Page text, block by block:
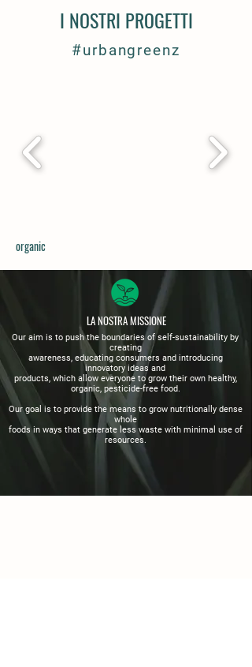
I NOSTRI PROGETTI
#urbangreenz
organic
LA NOSTRA MISSIONE
Our aim is to push the boundaries of self-sustainability by
creating
awareness, educating consumers and introducing
innovatory ideas and
products, which allow everyone to grow their own healthy,
organic, pesticide-free food.
Our goal is to provide the means to grow nutritionally dense
whole
foods in ways that generate less waste with minimal use of
resources.